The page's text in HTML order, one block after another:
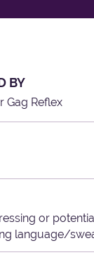
BY
Gag Reflex
or
language/